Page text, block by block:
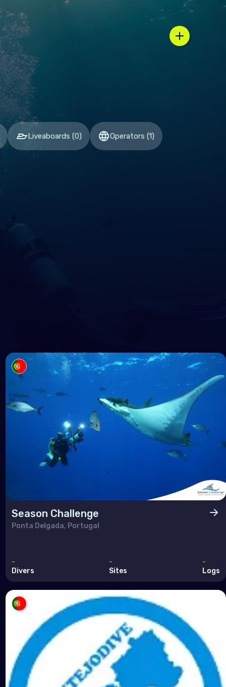
/ country selector
Liveaboards (0) Operators (1)
Season Challenge
Ponta Delgada, Portugal
-
Divers
-
Sites
-
Logs